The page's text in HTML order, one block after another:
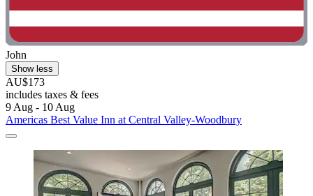
John
Show less
AU$173
includes taxes & fees
9 Aug - 10 Aug
Americas Best Value Inn at Central Valley-Woodbury